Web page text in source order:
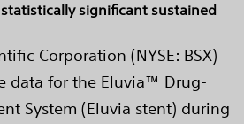
significant sustained
Corporation (NYSE: BSX)
data for the Eluvia™ Drug-
System (Eluvia stent) during